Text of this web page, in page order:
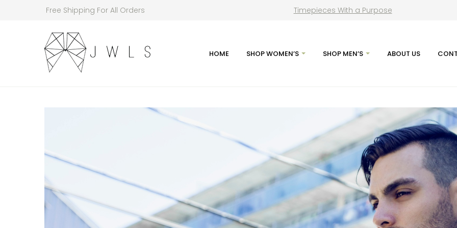
Free Shipping For All Orders Timepieces With a Purpose
HOME SHOP WOMEN’S SHOP MEN’S ABOUT US